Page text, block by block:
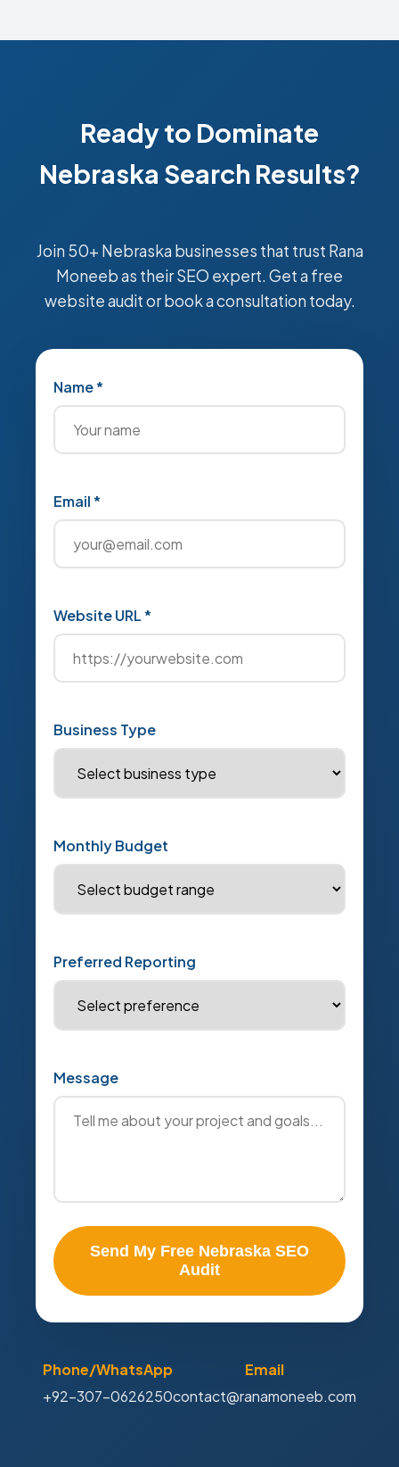
Ready to Dominate
Nebraska Search Results?
Join 50+ Nebraska businesses that trust Rana
Moneeb as their SEO expert. Get a free
website audit or book a consultation today.
Name *
Email *
Website URL *
Business Type
Monthly Budget
Preferred Reporting
Message
Send My Free Nebraska SEO
Audit
Phone/WhatsApp
+92-307-0626250
Email
contact@ranamoneeb.com